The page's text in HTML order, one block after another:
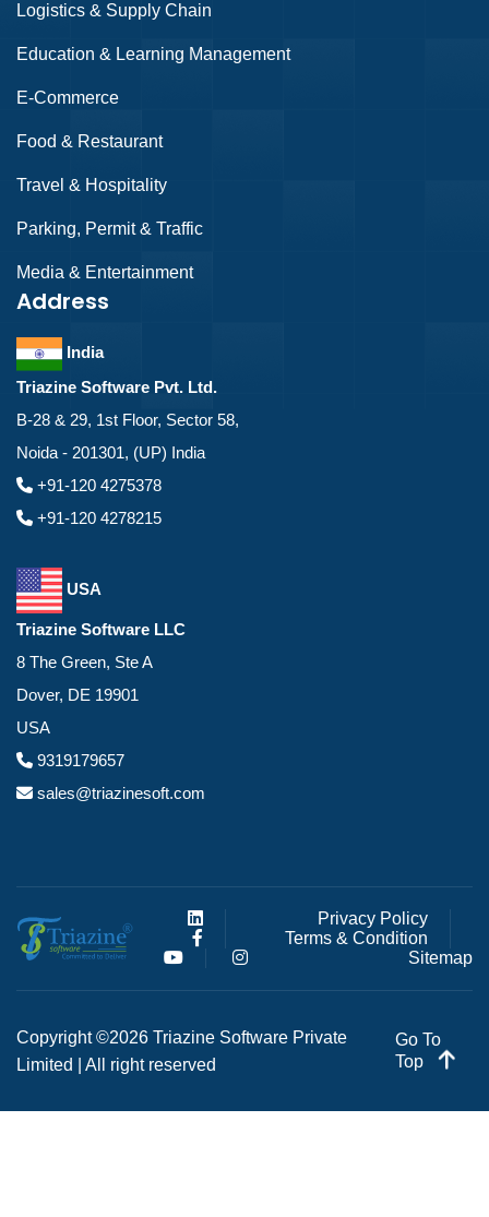
Logistics & Supply Chain
Education & Learning Management
E-Commerce
Food & Restaurant
Travel & Hospitality
Parking, Permit & Traffic
Media & Entertainment
Address
India
Triazine Software Pvt. Ltd.
B-28 & 29, 1st Floor, Sector 58,
Noida - 201301, (UP) India
+91-120 4275378
+91-120 4278215
USA
Triazine Software LLC
8 The Green, Ste A
Dover, DE 19901
USA
9319179657
sales@triazinesoft.com
Privacy Policy
Terms & Condition
Sitemap
Copyright ©2026 Triazine Software Private
Limited | All right reserved
Go To
Top